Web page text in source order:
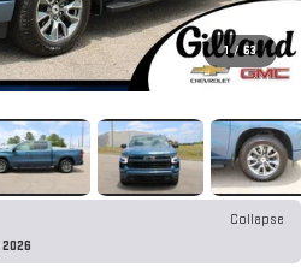
1 / 63
Collapse